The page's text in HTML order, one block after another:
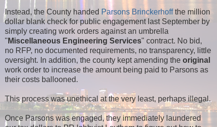
Instead, the County handed Parsons Brinckerhoffthe million
dollar blank check for public engagement last September by
simply creating work orders against an umbrella
" Miscellaneous Engineering Services" contract. No bid,
no RFP, no documented requirements, no transparency, little
oversight. In addition, the county kept amending the original
work order to increase the amount being paid to Parsons as
their costs ballooned.
This process was unethical at the very least, perhaps illegal.
Once Parsons was engaged, they immediately laundered